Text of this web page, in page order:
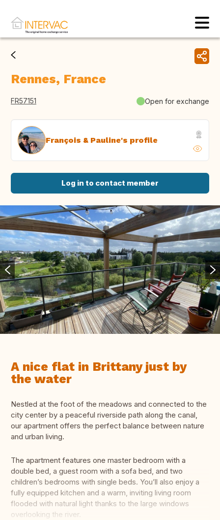
Rennes, France
FR57151 Open for exchange
François & Pauline's profile
Log in to contact member
A nice flat in Brittany just by
the water
Nestled at the foot of the meadows and connected to the
city center by a peaceful riverside path along the canal,
our apartment offers the perfect balance between nature
and urban living.
The apartment features one master bedroom with a
double bed, a guest room with a sofa bed, and two
children’s bedrooms with single beds. You’ll also enjoy a
fully equipped kitchen and a warm, inviting living room
flooded with natural light thanks to the large windows
overlooking the river.